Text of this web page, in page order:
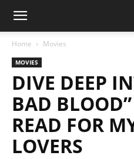
Home Movies
MOVIES
DIVE DEEP
BAD
READ FOR
LOVERS